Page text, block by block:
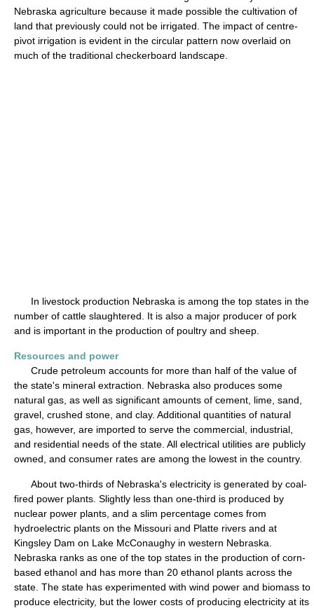
Nebraska agriculture because it made possible the cultivation of
land that previously could not be irrigated. The impact of centre-
pivot irrigation is evident in the circular pattern now overlaid on
much of the traditional checkerboard landscape.
In livestock production Nebraska is among the top states in the
number of cattle slaughtered. It is also a major producer of pork
and is important in the production of poultry and sheep.
Resources and power
Crude petroleum accounts for more than half of the value of
the state's mineral extraction. Nebraska also produces some
natural gas, as well as significant amounts of cement, lime, sand,
gravel, crushed stone, and clay. Additional quantities of natural
gas, however, are imported to serve the commercial, industrial,
and residential needs of the state. All electrical utilities are publicly
owned, and consumer rates are among the lowest in the country.
About two-thirds of Nebraska's electricity is generated by coal-
fired power plants. Slightly less than one-third is produced by
nuclear power plants, and a slim percentage comes from
hydroelectric plants on the Missouri and Platte rivers and at
Kingsley Dam on Lake McConaughy in western Nebraska.
Nebraska ranks as one of the top states in the production of corn-
based ethanol and has more than 20 ethanol plants across the
state. The state has experimented with wind power and biomass to
produce electricity, but the lower costs of producing electricity at its